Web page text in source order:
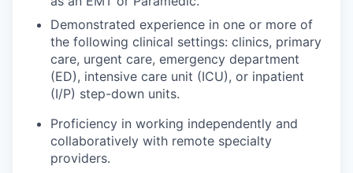
Demonstrated experience in one or more of
the following clinical settings: clinics, primary
care, urgent care, emergency department
(ED), intensive care unit (ICU), or inpatient
(I/P) step-down units.
Proficiency in working independently and
collaboratively with remote specialty
providers.